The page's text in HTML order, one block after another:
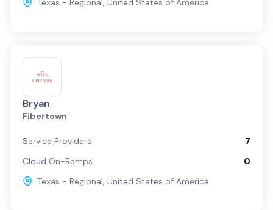
Texas - Regional, United States of America
Bryan
Fibertown
Service Providers
7
Cloud On-Ramps
0
Texas - Regional, United States of America